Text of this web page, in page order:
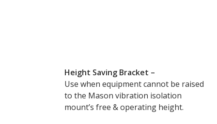
Height Saving Bracket –
Use when equipment cannot be raised
to the Mason vibration isolation
mount’s free & operating height.